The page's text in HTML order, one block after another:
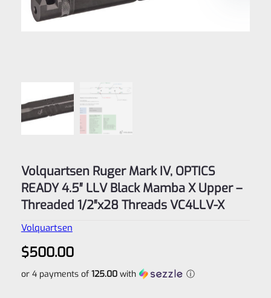
Volquartsen Ruger Mark IV, OPTICS
READY 4.5″ LLV Black Mamba X Upper –
Threaded 1/2″x28 Threads VC4LLV-X
Volquartsen
$500.00
or 4 payments of 125.00with ⓘ